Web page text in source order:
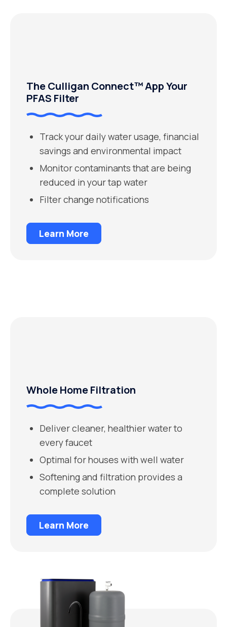
The Culligan Connect™ App Your
PFAS Filter
Track your daily water usage, financial
savings and environmental impact
Monitor contaminants that are being
reduced in your tap water
Filter change notifications
Learn More
Whole Home Filtration
Deliver cleaner, healthier water to
every faucet
Optimal for houses with well water
Softening and filtration provides a
complete solution
Learn More